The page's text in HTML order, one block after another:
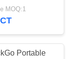
35
Android Tablet
MOQ:1
Portable